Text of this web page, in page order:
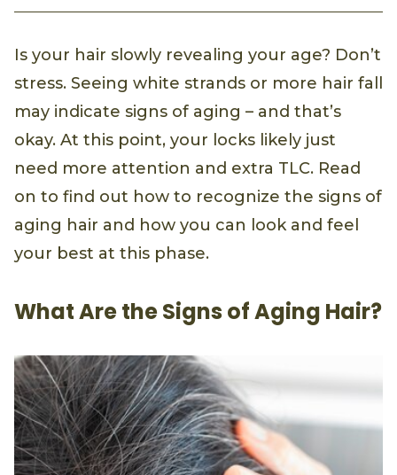
Is your hair slowly revealing your age? Don’t
stress. Seeing white strands or more hair fall
may indicate signs of aging – and that’s
okay. At this point, your locks likely just
need more attention and extra TLC. Read
on to find out how to recognize the signs of
aging hair and how you can look and feel
your best at this phase.
What Are the Signs of Aging Hair?